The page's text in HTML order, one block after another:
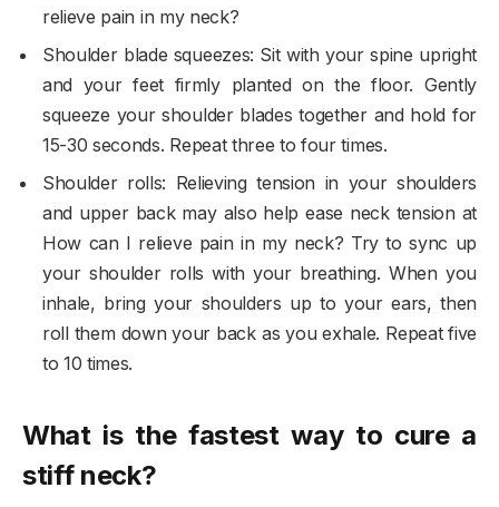
relieve pain in my neck?
Shoulder blade squeezes: Sit with your spine upright
and your feet firmly planted on the floor. Gently
squeeze your shoulder blades together and hold for
15-30 seconds. Repeat three to four times.
Shoulder rolls: Relieving tension in your shoulders
and upper back may also help ease neck tension at
How can I relieve pain in my neck? Try to sync up
your shoulder rolls with your breathing. When you
inhale, bring your shoulders up to your ears, then
roll them down your back as you exhale. Repeat five
to 10 times.
What is the fastest way to cure a
stiff neck?